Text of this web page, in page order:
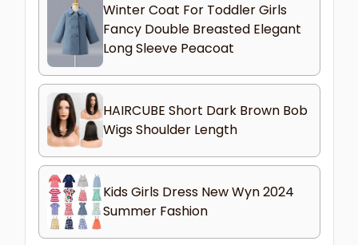
Winter Coat For Toddler Girls
Fancy Double Breasted Elegant
Long Sleeve Peacoat
HAIRCUBE Short Dark Brown Bob
Wigs Shoulder Length
Kids Girls Dress New Wyn 2024
Summer Fashion